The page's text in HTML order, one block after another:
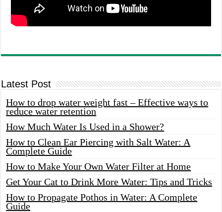
Latest Post
How to drop water weight fast – Effective ways to
reduce water retention
How Much Water Is Used in a Shower?
How to Clean Ear Piercing with Salt Water: A
Complete Guide
How to Make Your Own Water Filter at Home
Get Your Cat to Drink More Water: Tips and Tricks
How to Propagate Pothos in Water: A Complete
Guide